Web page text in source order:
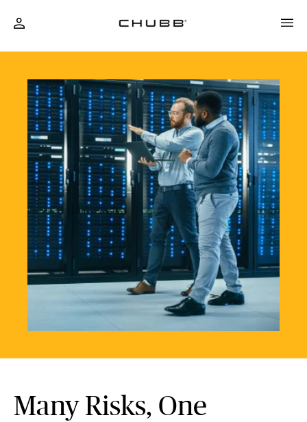
Many Risks, One